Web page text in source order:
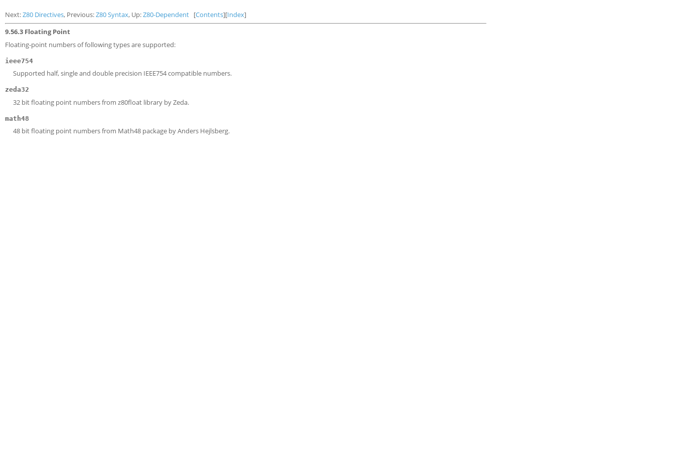
Next:Z80 Directives, Previous:Z80 Syntax, Up:Z80-Dependent [Contents][Index]
9.56.3 Floating Point
Floating-point numbers of following types are supported:
ieee754
Supported half, single and double precision IEEE754 compatible numbers.
zeda32
32 bit floating point numbers from z80float library by Zeda.
math48
48 bit floating point numbers from Math48 package by Anders Hejlsberg.